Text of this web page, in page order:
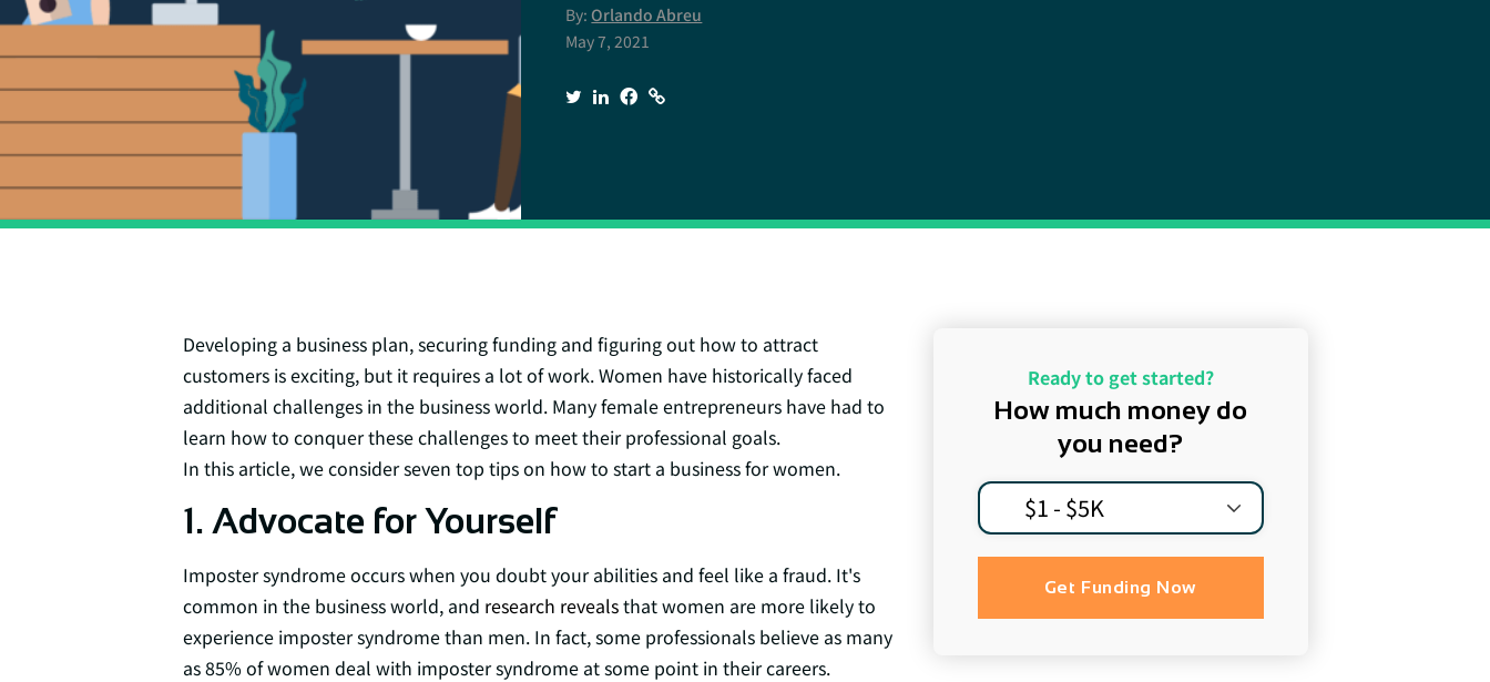
By:Orlando Abreu
May 7, 2021
Developing a business plan, securing funding and figuring out how to attract
customers is exciting, but it requires a lot of work. Women have historically faced
additional challenges in the business world. Many female entrepreneurs have had to
learn how to conquer these challenges to meet their professional goals.
In this article, we consider seven top tips on how to start a business for women.
1. Advocate for Yourself
Imposter syndrome occurs when you doubt your abilities and feel like a fraud. It's
common in the business world, and research revealsthat women are more likely to
experience imposter syndrome than men. In fact, some professionals believe as many
as 85% of women deal with imposter syndrome at some point in their careers.
Ready to get started?
How much money do
you need?
Get Funding Now